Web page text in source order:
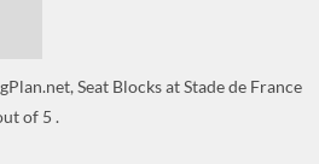
Seat Blocks at Stade de France
of 5 .